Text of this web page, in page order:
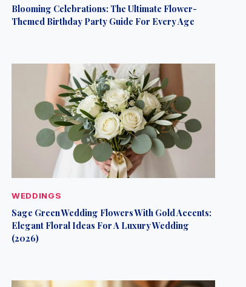
Blooming Celebrations: The Ultimate Flower-
Themed Birthday Party Guide For Every Age
WEDDINGS
Sage Green Wedding Flowers With Gold Accents:
Elegant Floral Ideas For A Luxury Wedding
(2026)